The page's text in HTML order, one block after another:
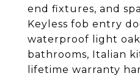
end fixtures, and
Keyless fob entry
waterproof light
bathrooms, Italian
lifetime warranty